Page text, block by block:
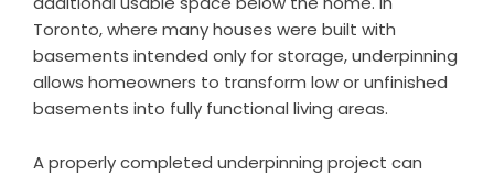
Toronto, where many houses were built with
basements intended only for storage, underpinning
allows homeowners to transform low or unfinished
basements into fully functional living areas.
A properly completed underpinning project can